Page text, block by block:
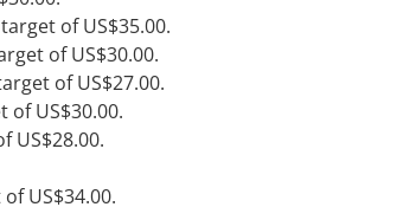
of US$35.00.
of US$30.00.
of US$27.00.
of US$30.00.
US$28.00.
US$34.00.